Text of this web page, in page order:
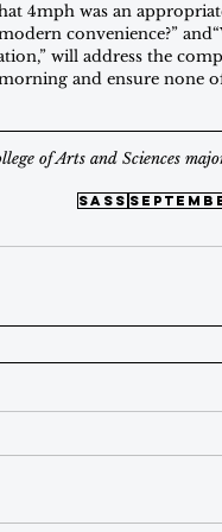
4mph was an
convenience?”
will address the
and ensure none
of Arts and Sciences
sass